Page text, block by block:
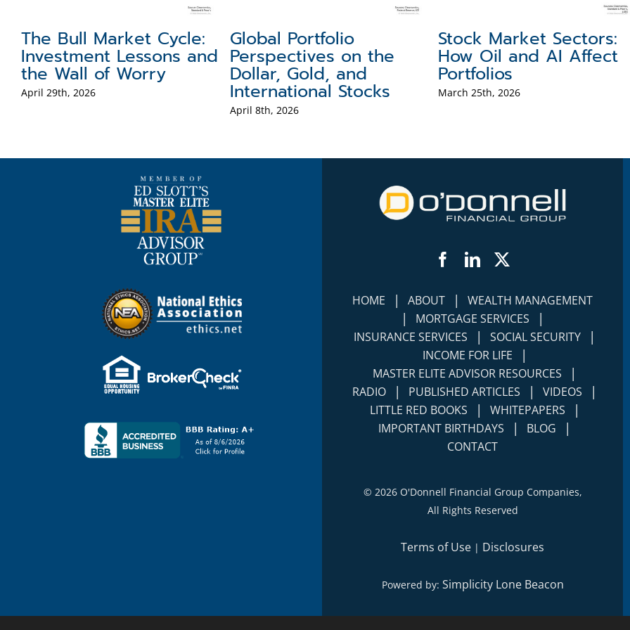
The Bull Market Cycle:
Investment Lessons and
the Wall of Worry
April 29th, 2026
Global Portfolio
Perspectives on the
Dollar, Gold, and
International Stocks
April 8th, 2026
Stock Market Sectors:
How Oil and AI Affect
Portfolios
March 25th, 2026
Facebook
LinkedIn
HOME | ABOUT | WEALTH MANAGEMENT
| MORTGAGE SERVICES |
INSURANCE SERVICES | SOCIAL SECURITY |
INCOME FOR LIFE |
MASTER ELITE ADVISOR RESOURCES |
RADIO | PUBLISHED ARTICLES | VIDEOS |
LITTLE RED BOOKS | WHITEPAPERS |
IMPORTANT BIRTHDAYS | BLOG |
CONTACT
© 2026 O'Donnell Financial Group Companies,
All Rights Reserved
Terms of Use | Disclosures
Powered by: Simplicity Lone Beacon